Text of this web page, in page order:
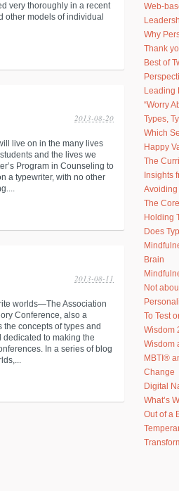
very thoroughly in a recent
other models of individual
2013-08-20
live on in the many lives
and the lives we
Program in Counseling to
a typewriter, with no other
2013-08-11
worlds—The Association
Conference, also a
concepts of types and
to making the
In a series of blog
Web-
Why
Thank
Best of
Leading
“Worry
Types,
Which
Happy
The
Insights
Avoiding
The
Holding
Does
Brain
Not
To Test
Wisdom
Wisdom
MBTI®
Change
Digital
What’s
Out of a